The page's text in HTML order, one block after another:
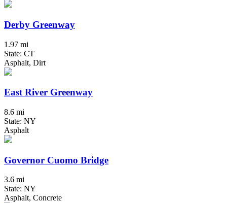
Derby Greenway
1.97 mi
State: CT
Asphalt, Dirt
East River Greenway
8.6 mi
State: NY
Asphalt
Governor Cuomo Bridge
3.6 mi
State: NY
Asphalt, Concrete